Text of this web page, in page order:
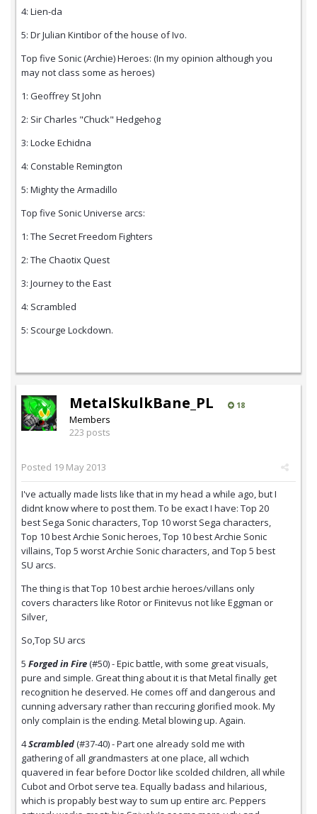
4: Lien-da
5: Dr Julian Kintibor of the house of Ivo.
Top five Sonic (Archie) Heroes: (In my opinion although you
may not class some as heroes)
1: Geoffrey St John
2: Sir Charles "Chuck" Hedgehog
3: Locke Echidna
4: Constable Remington
5: Mighty the Armadillo
Top five Sonic Universe arcs:
1: The Secret Freedom Fighters
2: The Chaotix Quest
3: Journey to the East
4: Scrambled
5: Scourge Lockdown.
MetalSkulkBane_PL 18
Members
223 posts
Posted 19 May 2013
I've actually made lists like that in my head a while ago, but I
didnt know where to post them. To be exact I have: Top 20
best Sega Sonic characters, Top 10 worst Sega characters,
Top 10 best Archie Sonic heroes, Top 10 best Archie Sonic
villains, Top 5 worst Archie Sonic characters, and Top 5 best
SU arcs.
The thing is that Top 10 best archie heroes/villans only
covers characters like Rotor or Finitevus not like Eggman or
Silver,
So,Top SU arcs
5 Forged in Fire(#50) - Epic battle, with some great visuals,
pure and simple. Great thing about it is that Metal finally get
recognition he deserved. He comes off and dangerous and
cunning adversary rather than reccuring glorified mook. My
only complain is the ending. Metal blowing up. Again.
4Scrambled(#37-40) - Part one already sold me with
gathering of all grandmasters at one place, all wchich
quavered in fear before Doctor like scolded children, all while
Cubot and Orbot serve tea. Equally badass and hilarious,
which is propably best way to sum up entire arc. Peppers